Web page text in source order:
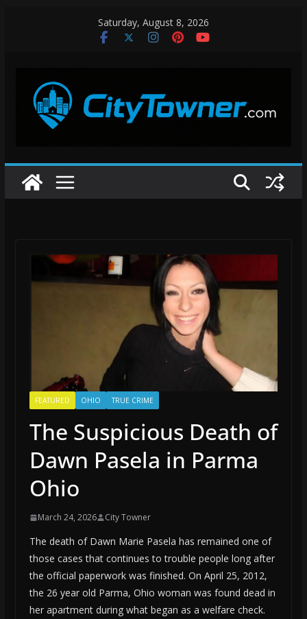
Saturday, August 8, 2026
FEATURED OHIO TRUE CRIME
The Suspicious Death of
Dawn Pasela in Parma
Ohio
March 24, 2026 City Towner
The death of Dawn Marie Pasela has remained one of
those cases that continues to trouble people long after
the official paperwork was finished. On April 25, 2012,
the 26 year old Parma, Ohio woman was found dead in
her apartment during what began as a welfare check.